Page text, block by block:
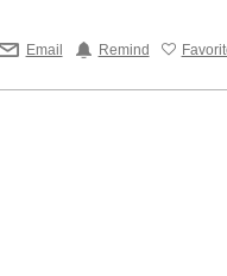
Email Remind